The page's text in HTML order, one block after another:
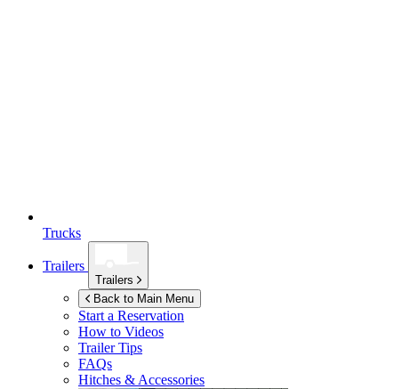
Trucks
Trailers
Trailers
Back to Main Menu
Start a Reservation
How to Videos
Trailer Tips
FAQs
Hitches & Accessories